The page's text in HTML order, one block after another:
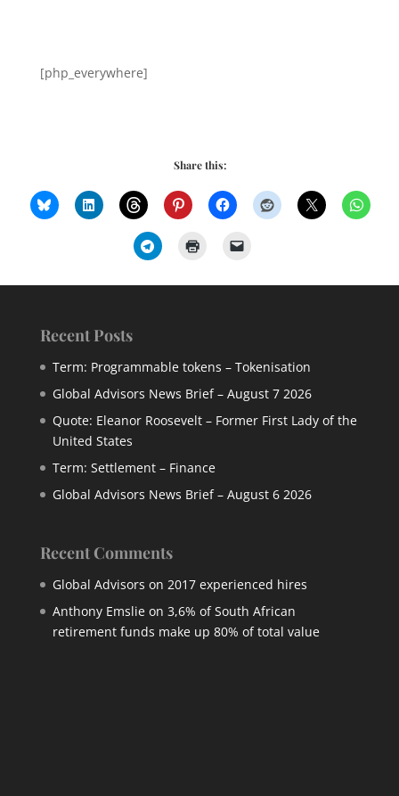
[php_everywhere]
Share this:
Recent Posts
Term: Programmable tokens – Tokenisation
Global Advisors News Brief – August 7 2026
Quote: Eleanor Roosevelt – Former First Lady of the
United States
Term: Settlement – Finance
Global Advisors News Brief – August 6 2026
Recent Comments
Global Advisors on 2017 experienced hires
Anthony Emslieon 3,6% of South African
retirement funds make up 80% of total value